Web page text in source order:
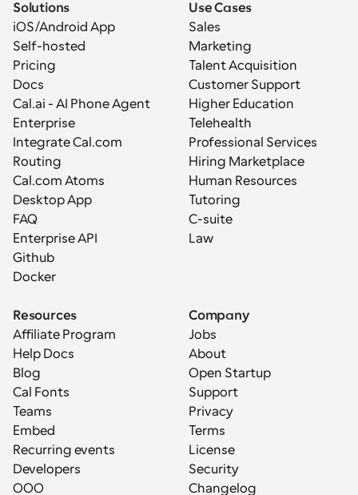
Solutions
iOS/Android App
Self-hosted
Pricing
Docs
Cal.ai - AI Phone Agent
Enterprise
Integrate Cal.com
Routing
Cal.com Atoms
Desktop App
FAQ
Enterprise API
Github
Docker
Use Cases
Sales
Marketing
Talent Acquisition
Customer Support
Higher Education
Telehealth
Professional Services
Hiring Marketplace
Human Resources
Tutoring
C-suite
Law
Resources
Affiliate Program
Help Docs
Blog
Cal Fonts
Teams
Embed
Recurring events
Developers
OOO
Company
Jobs
About
Open Startup
Support
Privacy
Terms
License
Security
Changelog